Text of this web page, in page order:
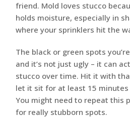
friend. Mold loves stucco
holds moisture, especially in
where your sprinklers hit the
The black or green spots
and it’s not just ugly – it can
stucco over time. Hit it with
let it sit for at least 15
You might need to repeat this
for really stubborn spots.